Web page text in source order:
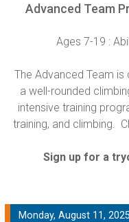
Advanced Team
Ages 7-19 :
The Advanced Team
a well-rounded
intensive training
training, and climbing.
Sign up for a
Monday, August 11,